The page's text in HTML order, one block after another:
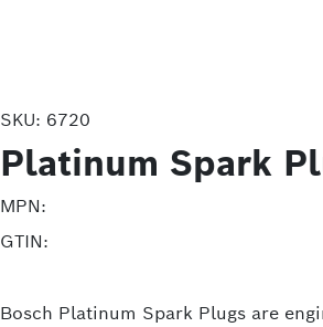
SKU: 6720
Platinum Spark
MPN:
GTIN:
Bosch Platinum Spark Plugs are